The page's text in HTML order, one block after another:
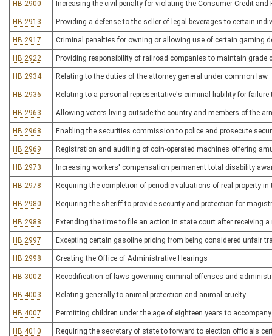
HB 2900 Increasing the civil penalty for violating the Consumer Credit and
HB 2913 Providing a defense to the seller of legal beverages to certain
HB 2917 Criminal penalties for owning or allowing use of certain gaming
HB 2922 Providing responsibility of railroad companies to maintain grade
HB 2934 Relating to the duties of the attorney general under common law
HB 2936 Relating to a personal representative's criminal liability for
HB 2963 Allowing voters living outside the country and members of the
HB 2968 Enabling the securities commission to police and prosecute
HB 2969 Registration and auditing of coin-operated machines offering
HB 2973 Increasing workers' compensation permanent total disability
HB 2978 Requiring the completion of periodic valuations of real property
HB 2980 Requiring the sheriff to provide security and protection for
HB 2988 Extending the time to file an action in state court after receiving
HB 2997 Excepting certain gasoline pricing from being considered unfair
HB 2998 Creating the Office of Administrative Hearings
HB 3002 Recodification of laws governing criminal offenses and
HB 4003 Relating generally to animal protection and animal cruelty
HB 4007 Permitting children under the age of eighteen years to
HB 4010 Requiring the secretary of state to forward to election officials